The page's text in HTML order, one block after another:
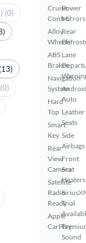
Cruise
Control
Alloy
Wheels
ABS
Brakes
Navigation
System
Hard
Top
Smart
Key
Rear
View
Camera
Satellite
Radio
Ready
Apple
CarPlay
Power
Mirrors
Rear
Lane
Auto
Leather
Seats
Side
Airbags
Front
Seat
Heaters
Trial
Sound
(0)